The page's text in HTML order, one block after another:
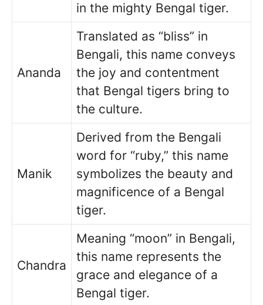
in the mighty Bengal tiger.
Ananda
Translated as “bliss” in
Bengali, this name conveys
the joy and contentment
that Bengal tigers bring to
the culture.
Manik
Derived from the Bengali
word for “ruby,” this name
symbolizes the beauty and
magnificence of a Bengal
tiger.
Chandra
Meaning “moon” in Bengali,
this name represents the
grace and elegance of a
Bengal tiger.